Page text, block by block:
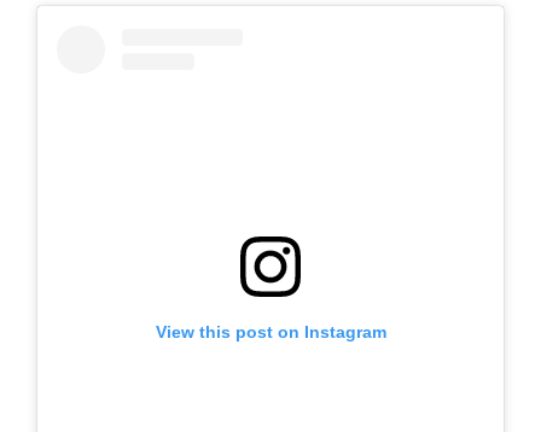
View this post on Instagram